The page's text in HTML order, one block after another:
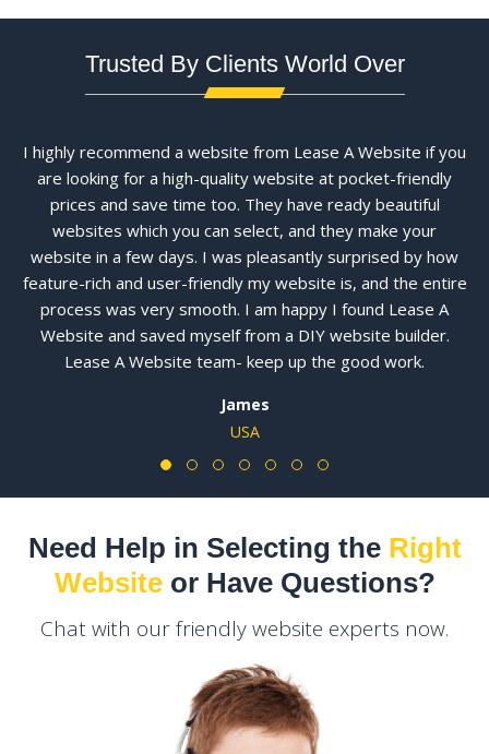
Trusted By Clients World Over
I highly recommend a website from Lease A Website if you
are looking for a high-quality website at pocket-friendly
prices and save time too. They have ready beautiful
websites which you can select, and they make your
website in a few days. I was pleasantly surprised by how
feature-rich and user-friendly my website is, and the entire
process was very smooth. I am happy I found Lease A
Website and saved myself from a DIY website builder.
Lease A Website team- keep up the good work.
James
USA
Need Help in Selecting theRight
Websiteor Have Questions?
Chat with our friendly website experts now.